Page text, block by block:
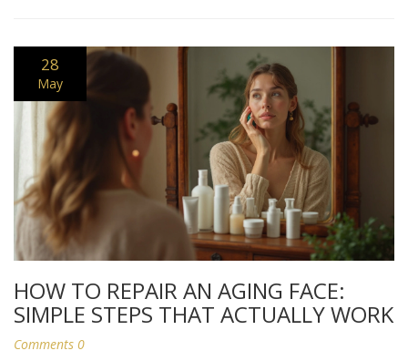
28
May
HOW TO REPAIR AN AGING FACE:
SIMPLE STEPS THAT ACTUALLY WORK
Comments 0